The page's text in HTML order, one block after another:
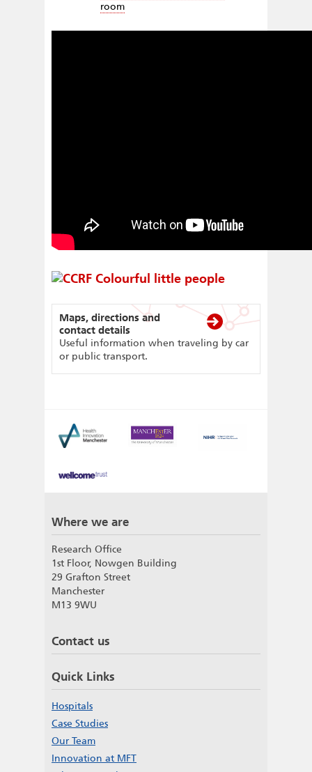
room
Maps, directions and
contact details
Useful information when traveling by car
or public transport.
Where we are
Research Office
1st Floor, Nowgen Building
29 Grafton Street
Manchester
M13 9WU
Contact us
Quick Links
Hospitals
Case Studies
Our Team
Innovation at MFT